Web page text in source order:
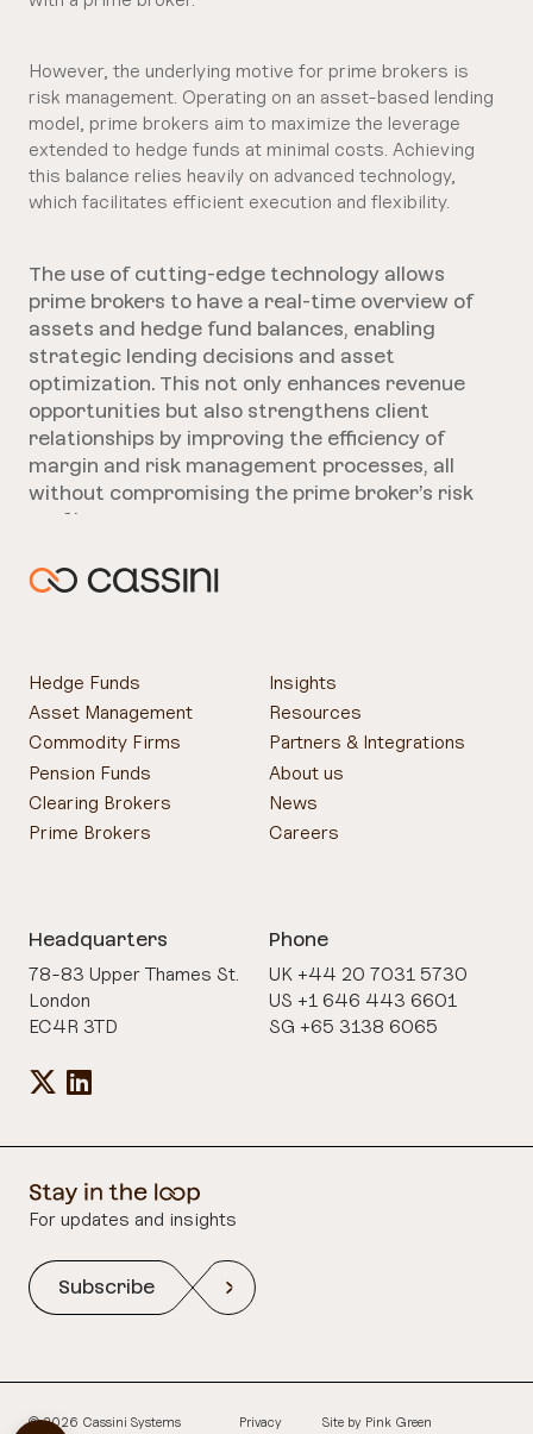
However, the underlying motive for prime brokers is
risk management. Operating on an asset-based lending
model, prime brokers aim to maximize the leverage
extended to hedge funds at minimal costs. Achieving
this balance relies heavily on advanced technology,
which facilitates efficient execution and flexibility.
The use of cutting-edge technology allows
prime brokers to have a real-time overview of
assets and hedge fund balances, enabling
strategic lending decisions and asset
optimization. This not only enhances revenue
opportunities but also strengthens client
relationships by improving the efficiency of
margin and risk management processes, all
without compromising the prime broker’s risk
profile.
Hedge Funds
Asset Management
Commodity Firms
Pension Funds
Clearing Brokers
Prime Brokers
Insights
Resources
Partners & Integrations
About us
News
Careers
Headquarters
78-83 Upper Thames St.
London
EC4R 3TD
Phone
UK +44 20 7031 5730
US +1 646 443 6601
SG +65 3138 6065
For updates and insights
Subscribe
© 2026 Cassini Systems Privacy Site by Pink Green